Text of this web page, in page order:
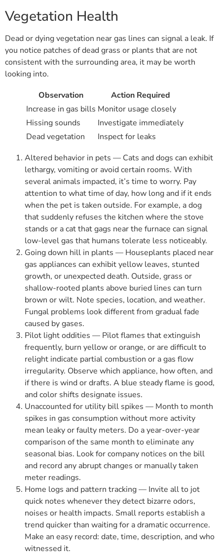
Vegetation Health
Dead or dying vegetation near gas lines can signal a leak. If
you notice patches of dead grass or plants that are not
consistent with the surrounding area, it may be worth
looking into.
Observation
Action Required
Increase in gas bills Monitor usage closely
Hissing sounds
Investigate immediately
Dead vegetation
Inspect for leaks
Altered behavior in pets — Cats and dogs can exhibit
lethargy, vomiting or avoid certain rooms. With
several animals impacted, it’s time to worry. Pay
attention to what time of day, how long and if it ends
when the pet is taken outside. For example, a dog
that suddenly refuses the kitchen where the stove
stands or a cat that gags near the furnace can signal
low-level gas that humans tolerate less noticeably.
Going down hill in plants — Houseplants placed near
gas appliances can exhibit yellow leaves, stunted
growth, or unexpected death. Outside, grass or
shallow-rooted plants above buried lines can turn
brown or wilt. Note species, location, and weather.
Fungal problems look different from gradual fade
caused by gases.
Pilot light oddities — Pilot flames that extinguish
frequently, burn yellow or orange, or are difficult to
relight indicate partial combustion or a gas flow
irregularity. Observe which appliance, how often, and
if there is wind or drafts. A blue steady flame is good,
and color shifts designate issues.
Unaccounted for utility bill spikes — Month to month
spikes in gas consumption without more activity
mean leaky or faulty meters. Do a year-over-year
comparison of the same month to eliminate any
seasonal bias. Look for company notices on the bill
and record any abrupt changes or manually taken
meter readings.
Home logs and pattern tracking — Invite all to jot
quick notes whenever they detect bizarre odors,
noises or health impacts. Small reports establish a
trend quicker than waiting for a dramatic occurrence.
Make an easy record: date, time, description, and who
witnessed it.